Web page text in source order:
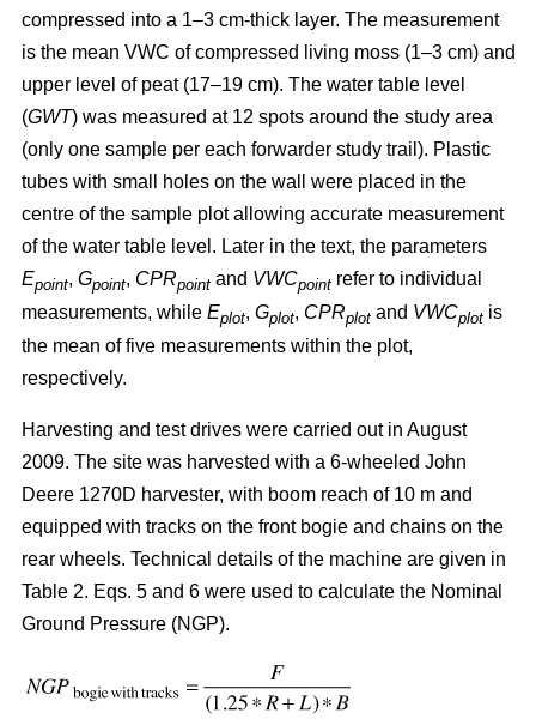
compressed into a 1–3 cm-thick layer. The measurement
is the mean VWC of compressed living moss (1–3 cm) and
upper level of peat (17–19 cm). The water table level
(GWT) was measured at 12 spots around the study area
(only one sample per each forwarder study trail). Plastic
tubes with small holes on the wall were placed in the
centre of the sample plot allowing accurate measurement
of the water table level. Later in the text, the parameters
Epoint, Gpoint, CPRpoint and VWCpoint refer to individual
measurements, while Eplot, Gplot, CPRplot and VWCplot is
the mean of five measurements within the plot,
respectively.
Harvesting and test drives were carried out in August
2009. The site was harvested with a 6-wheeled John
Deere 1270D harvester, with boom reach of 10 m and
equipped with tracks on the front bogie and chains on the
rear wheels. Technical details of the machine are given in
Table 2. Eqs. 5 and 6 were used to calculate the Nominal
Ground Pressure (NGP).